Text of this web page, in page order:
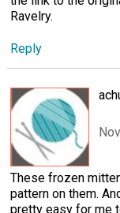
Ravelry.
Reply
These frozen
pattern on them.
pretty easy for me